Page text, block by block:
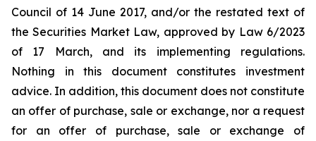
Council of 14 June 2017, and/or the restated text of
the Securities Market Law, approved by Law 6/2023
of 17 March, and its implementing regulations.
Nothing in this document constitutes investment
advice. In addition, this document does not constitute
an offer of purchase, sale or exchange, nor a request
for an offer of purchase, sale or exchange of